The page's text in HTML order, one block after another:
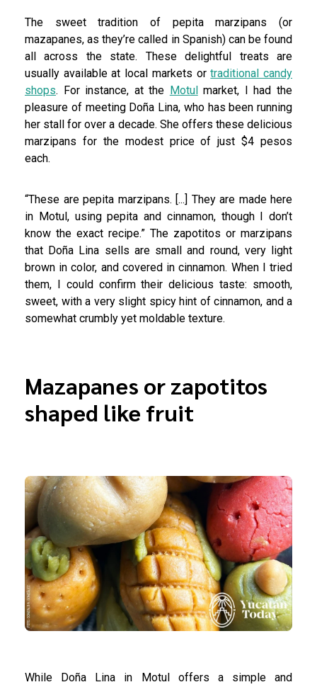
The sweet tradition of pepita marzipans (or
mazapanes, as they’re called in Spanish) can be found
all across the state. These delightful treats are
usually available at local markets ortraditional candy
shops. For instance, at the Motulmarket, I had the
pleasure of meeting Doña Lina, who has been running
her stall for over a decade. She offers these delicious
marzipans for the modest price of just $4 pesos
each.
“These are pepita marzipans. [...] They are made here
in Motul, using pepita and cinnamon, though I don’t
know the exact recipe.” The zapotitos or marzipans
that Doña Lina sells are small and round, very light
brown in color, and covered in cinnamon. When I tried
them, I could confirm their delicious taste: smooth,
sweet, with a very slight spicy hint of cinnamon, and a
somewhat crumbly yet moldable texture.
Mazapanes or zapotitos
shaped like fruit
While Doña Lina in Motul offers a simple and